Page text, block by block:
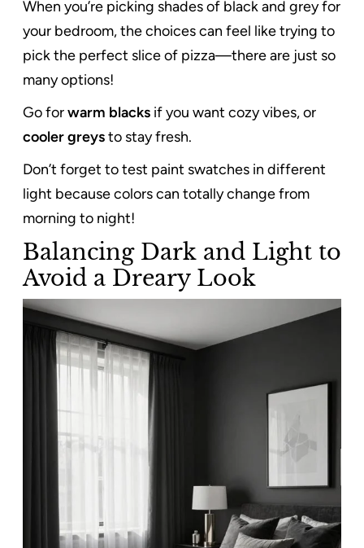
When you’re picking shades of black and grey for
your bedroom, the choices can feel like trying to
pick the perfect slice of pizza—there are just so
many options!
Go forwarm blacks if you want cozy vibes, or
cooler greysto stay fresh.
Don’t forget to test paint swatches in different
light because colors can totally change from
morning to night!
Balancing Dark and Light to
Avoid a Dreary Look